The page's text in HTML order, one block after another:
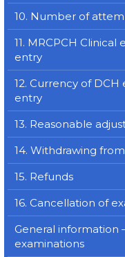
10. Number of
11. MRCPCH
entry
12. Currency of
entry
13. Reasonable
14. Withdrawing
15. Refunds
16. Cancellation of
General information
examinations